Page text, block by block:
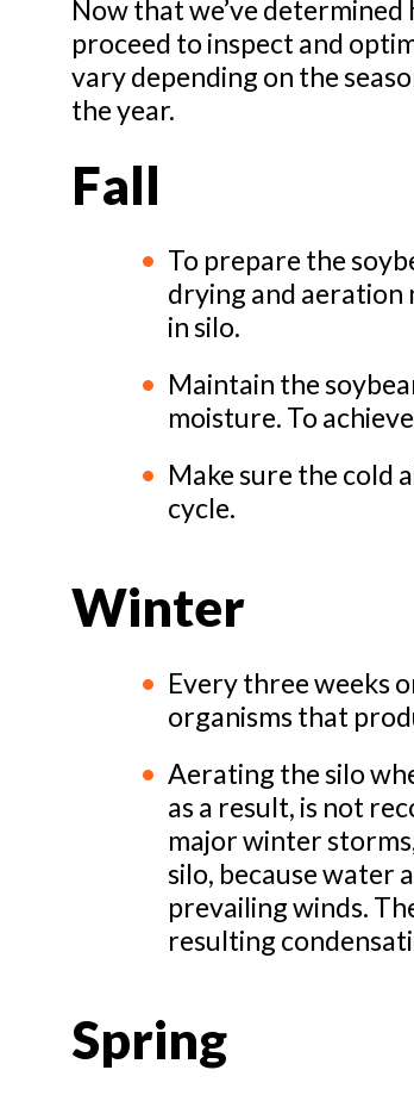
Now that we’ve
proceed to inspect and
vary depending on the
the year.
Fall
To prepare the
drying and aeration
in silo.
Maintain the
moisture. To
Make sure the cold
cycle.
Winter
Every three weeks
organisms that
Aerating the silo
as a result, is not
major winter
silo, because water
prevailing winds.
resulting
Spring